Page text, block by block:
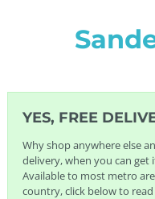
YES, FREE
Why shop anywhere else
delivery, when you can get
Available to most metro
country, click below to